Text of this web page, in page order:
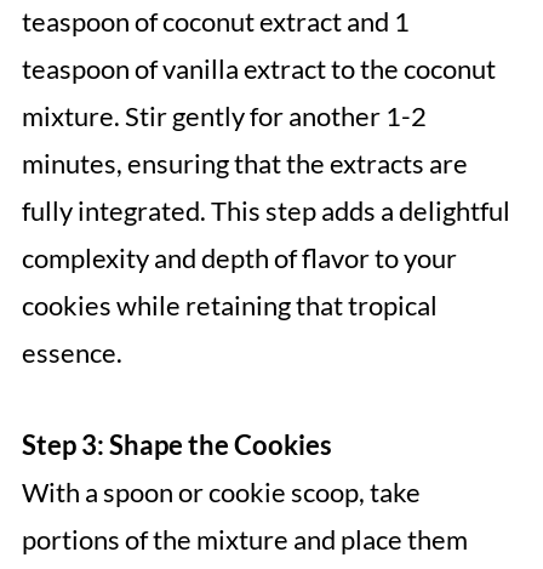
teaspoon of coconut extract and 1
teaspoon of vanilla extract to the coconut
mixture. Stir gently for another 1-2
minutes, ensuring that the extracts are
fully integrated. This step adds a delightful
complexity and depth of flavor to your
cookies while retaining that tropical
essence.
Step 3: Shape the Cookies
With a spoon or cookie scoop, take
portions of the mixture and place them